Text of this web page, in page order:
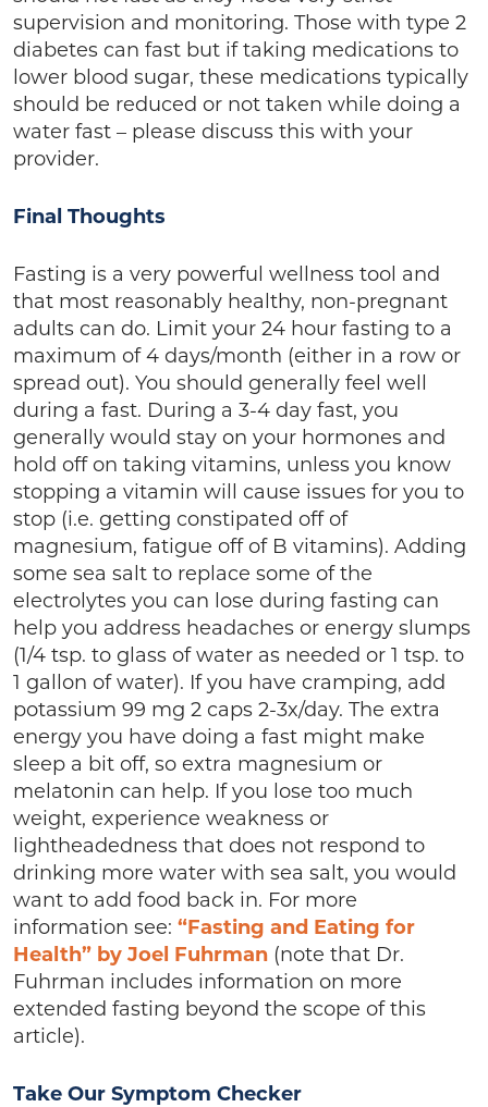
supervision and monitoring. Those with type 2
diabetes can fast but if taking medications to
lower blood sugar, these medications typically
should be reduced or not taken while doing a
water fast – please discuss this with your
provider.
Final Thoughts
Fasting is a very powerful wellness tool and
that most reasonably healthy, non-pregnant
adults can do. Limit your 24 hour fasting to a
maximum of 4 days/month (either in a row or
spread out). You should generally feel well
during a fast. During a 3-4 day fast, you
generally would stay on your hormones and
hold off on taking vitamins, unless you know
stopping a vitamin will cause issues for you to
stop (i.e. getting constipated off of
magnesium, fatigue off of B vitamins). Adding
some sea salt to replace some of the
electrolytes you can lose during fasting can
help you address headaches or energy slumps
(1/4 tsp. to glass of water as needed or 1 tsp. to
1 gallon of water). If you have cramping, add
potassium 99 mg 2 caps 2-3x/day. The extra
energy you have doing a fast might make
sleep a bit off, so extra magnesium or
melatonin can help. If you lose too much
weight, experience weakness or
lightheadedness that does not respond to
drinking more water with sea salt, you would
want to add food back in. For more
information see: “Fasting and Eating for
Health” by Joel Fuhrman (note that Dr.
Fuhrman includes information on more
extended fasting beyond the scope of this
article).
Take Our Symptom Checker